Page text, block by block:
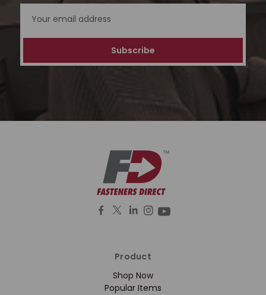
Address
Product
Shop Now
Popular Items